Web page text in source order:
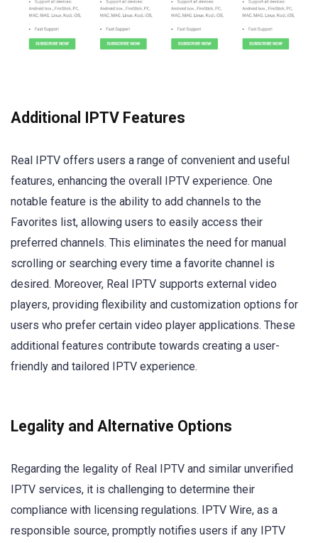
Additional IPTV Features
Real IPTV offers users a range of convenient and useful
features, enhancing the overall IPTV experience. One
notable feature is the ability to add channels to the
Favorites list, allowing users to easily access their
preferred channels. This eliminates the need for manual
scrolling or searching every time a favorite channel is
desired. Moreover, Real IPTV supports external video
players, providing flexibility and customization options for
users who prefer certain video player applications. These
additional features contribute towards creating a user-
friendly and tailored IPTV experience.
Legality and Alternative Options
Regarding the legality of Real IPTV and similar unverified
IPTV services, it is challenging to determine their
compliance with licensing regulations. IPTV Wire, as a
responsible source, promptly notifies users if any IPTV